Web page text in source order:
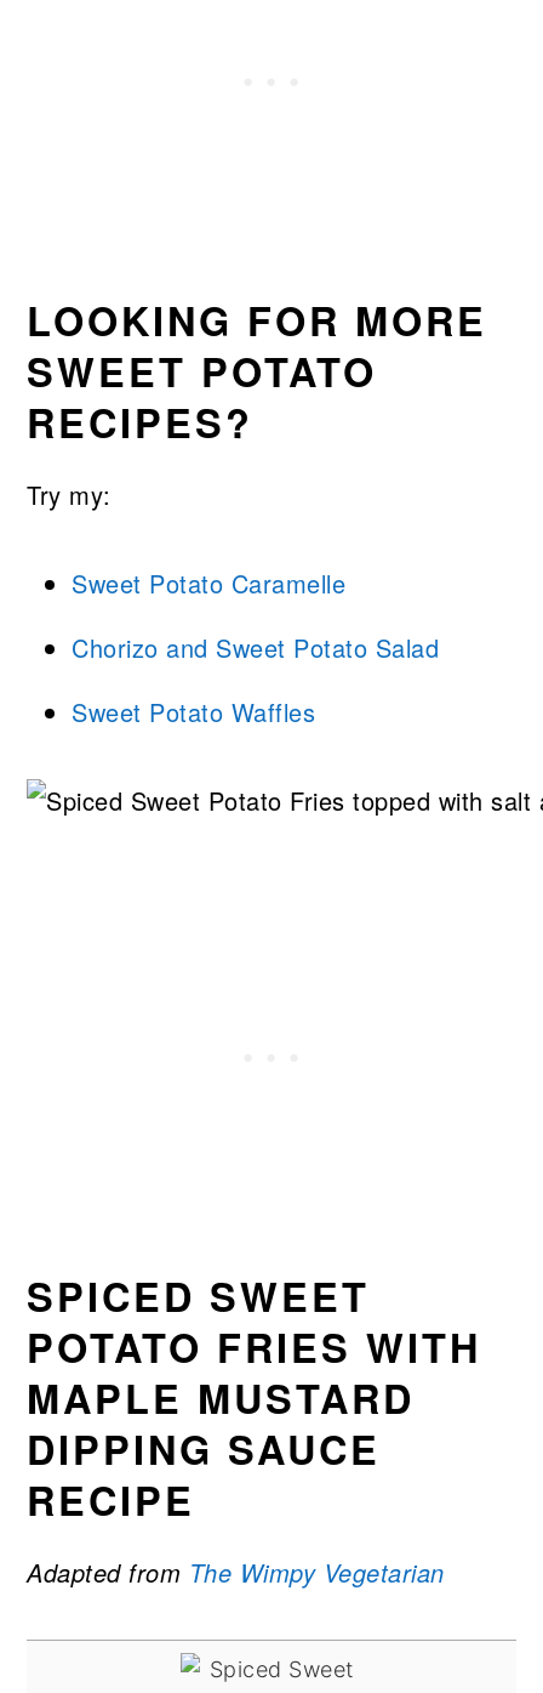
LOOKING FOR MORE
SWEET POTATO
RECIPES?
Try my:
Sweet Potato Caramelle
Chorizo and Sweet Potato Salad
Sweet Potato Waffles
SPICED SWEET
POTATO FRIES WITH
MAPLE MUSTARD
DIPPING SAUCE
RECIPE
Adapted from The Wimpy Vegetarian